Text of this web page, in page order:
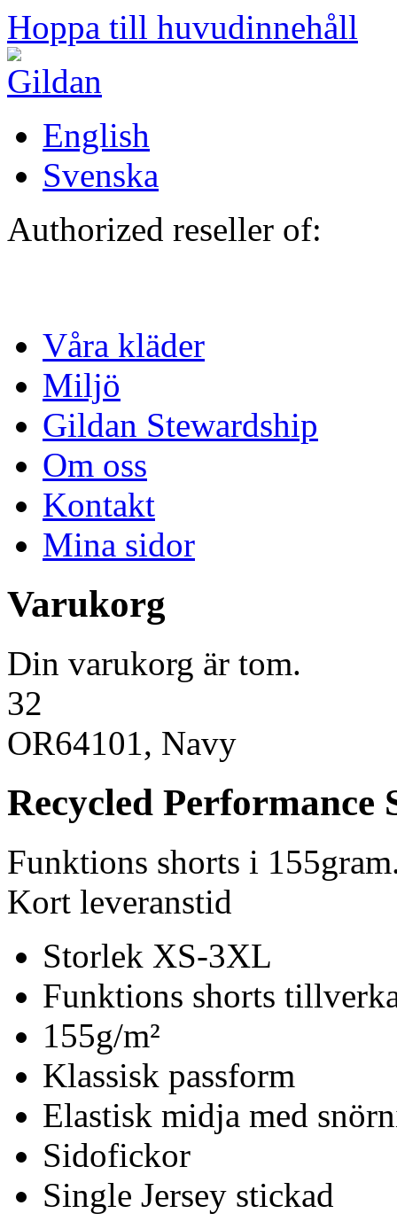
Hoppa till huvudinnehåll
English
Svenska
Authorized reseller of:
Våra kläder
Miljö
Gildan Stewardship
Om oss
Kontakt
Mina sidor
Varukorg
Din varukorg är tom.
32
OR64101, Navy
Recycled Performance
Funktions shorts i
Kort leveranstid
Storlek XS-3XL
Funktions shorts
155g/m²
Klassisk passform
Elastisk midja med
Sidofickor
Single Jersey stickad